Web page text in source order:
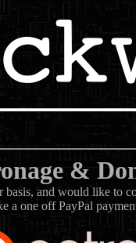
&
and would like to
a one off PayPal